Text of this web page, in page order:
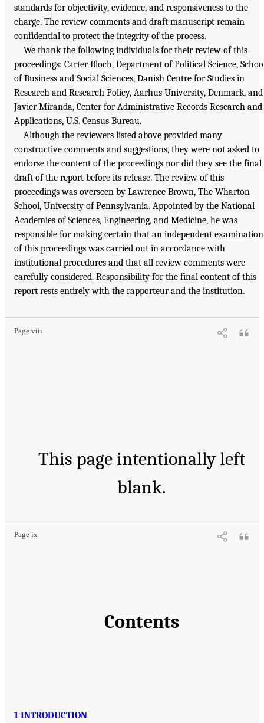
standards for objectivity, evidence, and responsiveness to the
charge. The review comments and draft manuscript remain
confidential to protect the integrity of the process.
We thank the following individuals for their review of this
proceedings: Carter Bloch, Department of Political Science,
of Business and Social Sciences, Danish Centre for Studies in
Research and Research Policy, Aarhus University, Denmark, and
Javier Miranda, Center for Administrative Records Research and
Applications, U.S. Census Bureau.
Although the reviewers listed above provided many
constructive comments and suggestions, they were not asked to
endorse the content of the proceedings nor did they see the final
draft of the report before its release. The review of this
proceedings was overseen by Lawrence Brown, The Wharton
School, University of Pennsylvania. Appointed by the National
Academies of Sciences, Engineering, and Medicine, he was
responsible for making certain that an independent examination
of this proceedings was carried out in accordance with
institutional procedures and that all review comments were
carefully considered. Responsibility for the final content of this
report rests entirely with the rapporteur and the institution.
Page viii
This page intentionally left
blank.
Page ix
Contents
1 INTRODUCTION